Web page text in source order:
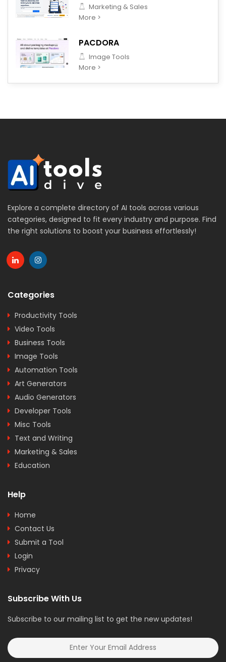
Marketing & Sales
More >
PACDORA
Image Tools
More >
Explore a complete directory of AI tools across various
categories, designed to fit every industry and purpose. Find
the right solutions to boost your business effortlessly!
Categories
Productivity Tools
Video Tools
Business Tools
Image Tools
Automation Tools
Art Generators
Audio Generators
Developer Tools
Misc Tools
Text and Writing
Marketing & Sales
Education
Help
Home
Contact Us
Submit a Tool
Login
Privacy
Subscribe With Us
Subscribe to our mailing list to get the new updates!